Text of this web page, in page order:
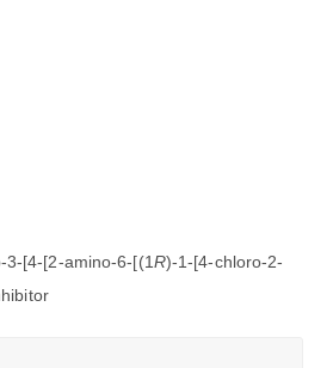
3-[4-[2-amino-6-[(1R)-1-[4-chloro-2-